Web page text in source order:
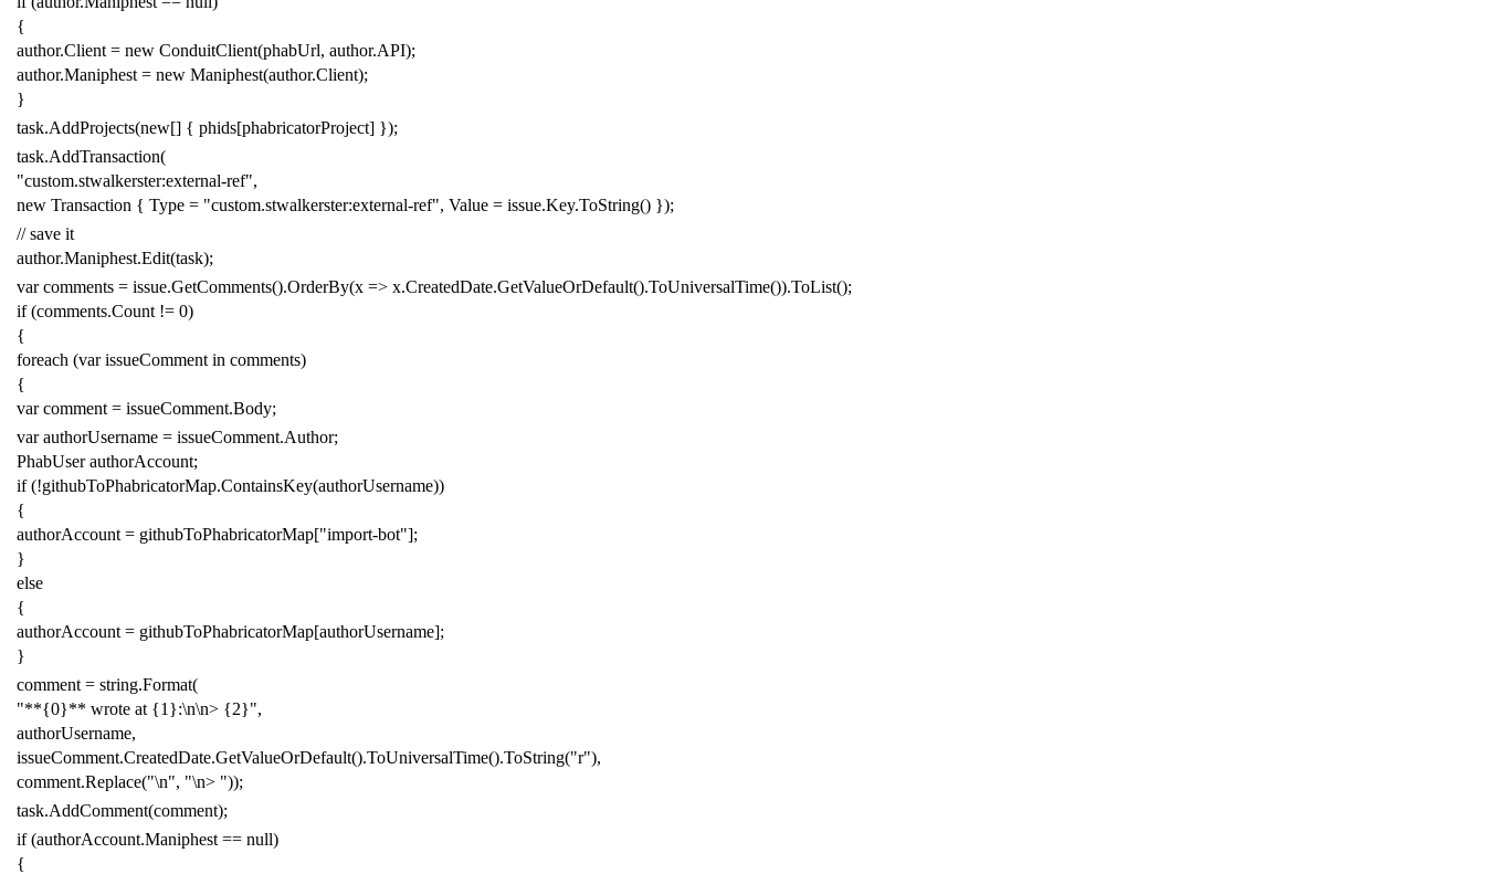
{
author.Client = new ConduitClient(phabUrl, author.API);
author.Maniphest = new Maniphest(author.Client);
}
task.AddProjects(new[] { phids[phabricatorProject] });
task.AddTransaction(
"custom.stwalkerster:external-ref",
new Transaction { Type = "custom.stwalkerster:external-ref", Value = issue.Key.ToString() });
// save it
author.Maniphest.Edit(task);
var comments = issue.GetComments().OrderBy(x => x.CreatedDate.GetValueOrDefault().ToUniversalTime()).ToList();
if (comments.Count != 0)
{
foreach (var issueComment in comments)
{
var comment = issueComment.Body;
var authorUsername = issueComment.Author;
PhabUser authorAccount;
if (!githubToPhabricatorMap.ContainsKey(authorUsername))
{
authorAccount = githubToPhabricatorMap["import-bot"];
}
else
{
authorAccount = githubToPhabricatorMap[authorUsername];
}
comment = string.Format(
"**{0}** wrote at {1}:\n\n> {2}",
authorUsername,
issueComment.CreatedDate.GetValueOrDefault().ToUniversalTime().ToString("r"),
comment.Replace("\n", "\n> "));
task.AddComment(comment);
if (authorAccount.Maniphest == null)
{